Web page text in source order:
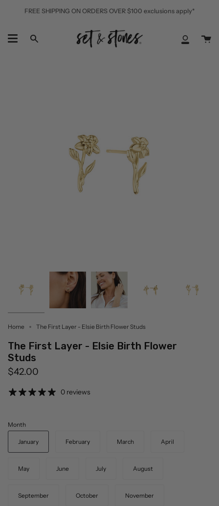
FREE SHIPPING ON ORDERS OVER $100 exclusions apply*
Search
My
Home The First Layer - Elsie Birth Flower Studs
The First Layer - Elsie Birth Flower
Studs
$42.00
0 reviews
Month
January February March April
May June July August
September October November